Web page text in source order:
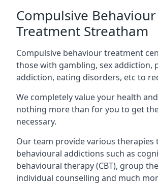
Compulsive Behaviour
Treatment Streatham
Compulsive behaviour treatment
those with gambling, sex addiction,
addiction, eating disorders, etc to
We completely value your health
nothing more than for you to get
necessary.
Our team provide various therapies
behavioural addictions such as
behavioural therapy (CBT), group
individual counselling and much